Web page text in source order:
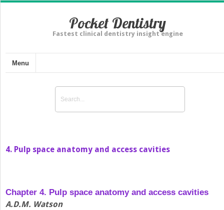
Pocket Dentistry
Fastest clinical dentistry insight engine
Menu
4. Pulp space anatomy and access cavities
Chapter 4. Pulp space anatomy and access cavities
A.D.M. Watson